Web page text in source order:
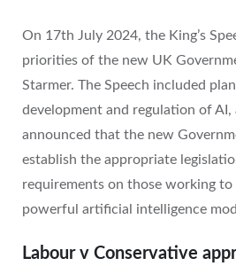
On 17th July 2024, the King’s
priorities of the new UK
Starmer. The Speech included
development and regulation of AI,
announced that the new
establish the appropriate
requirements on those working
powerful artificial intelligence
Labour v Conservative